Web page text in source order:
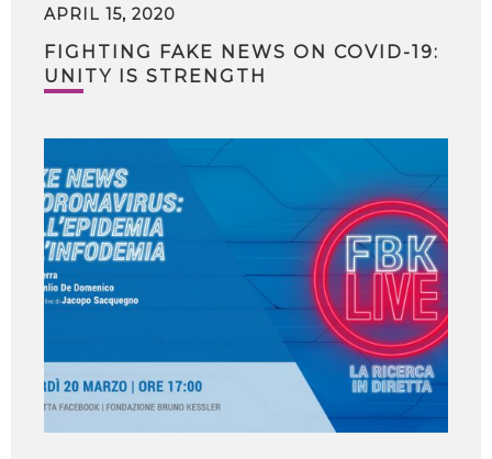
APRIL 15, 2020
FIGHTING FAKE NEWS ON COVID-19:
UNITY IS STRENGTH